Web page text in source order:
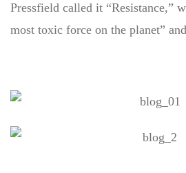
Pressfield called it “Resistance,”
most toxic force on the planet”